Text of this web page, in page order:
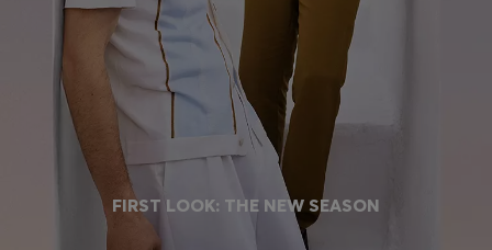
FIRST LOOK: THE NEW SEASON